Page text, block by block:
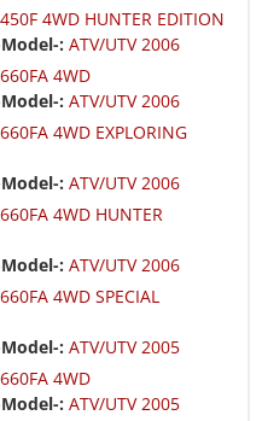
4WD HUNTER EDITION
: ATV/UTV 2006
4WD
: ATV/UTV 2006
4WD EXPLORING
: ATV/UTV 2006
4WD HUNTER
: ATV/UTV 2006
4WD SPECIAL
: ATV/UTV 2005
4WD
: ATV/UTV 2005